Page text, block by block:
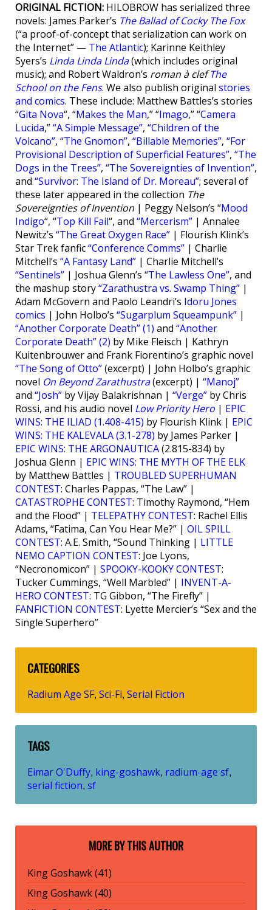
ORIGINAL FICTION: HILOBROW has serialized three
novels: James Parker’s The Ballad of Cocky The Fox
(“a proof-of-concept that serialization can work on
the Internet” — The Atlantic); Karinne Keithley
Syers’s Linda Linda Linda(which includes original
music); and Robert Waldron’s roman à clef The
School on the Fens. We also publish original stories
and comics. These include: Matthew Battles’s stories
“Gita Nova“, “Makes the Man,” “Imago,” “Camera
Lucida,”“A Simple Message”, “Children of the
Volcano”, “The Gnomon”, “Billable Memories”, “For
Provisional Description of Superficial Features”, “The
Dogs in the Trees”, “The Sovereignties of Invention”,
and “Survivor: The Island of Dr. Moreau”; several of
these later appeared in the collection The
Sovereignties of Invention | Peggy Nelson’s “Mood
Indigo“, “Top Kill Fail“, and “Mercerism” | Annalee
Newitz’s “The Great Oxygen Race” | Flourish Klink’s
Star Trek fanfic“Conference Comms” | Charlie
Mitchell’s “A Fantasy Land” | Charlie Mitchell’s
“Sentinels” | Joshua Glenn’s “The Lawless One”, and
the mashup story“Zarathustra vs. Swamp Thing” |
Adam McGovern and Paolo Leandri’s Idoru Jones
comics | John Holbo’s “Sugarplum Squeampunk” |
“Another Corporate Death” (1) and “Another
Corporate Death” (2) by Mike Fleisch | Kathryn
Kuitenbrouwer and Frank Fiorentino’s graphic novel
“The Song of Otto”(excerpt) | John Holbo’s graphic
novel On Beyond Zarathustra(excerpt) | “Manoj”
and “Josh” by Vijay Balakrishnan | “Verge” by Chris
Rossi, and his audio novel Low Priority Hero | EPIC
WINS: THE ILIAD (1.408-415) by Flourish Klink | EPIC
WINS: THE KALEVALA (3.1-278) by James Parker |
EPIC WINS: THE ARGONAUTICA(2.815-834) by
Joshua Glenn | EPIC WINS: THE MYTH OF THE ELK
by Matthew Battles | TROUBLED SUPERHUMAN
CONTEST: Charles Pappas, “The Law” |
CATASTROPHE CONTEST: Timothy Raymond, “Hem
and the Flood” | TELEPATHY CONTEST: Rachel Ellis
Adams, “Fatima, Can You Hear Me?” | OIL SPILL
CONTEST: A.E. Smith, “Sound Thinking | LITTLE
NEMO CAPTION CONTEST: Joe Lyons,
“Necronomicon” | SPOOKY-KOOKY CONTEST:
Tucker Cummings, “Well Marbled” | INVENT-A-
HERO CONTEST: TG Gibbon, “The Firefly” |
FANFICTION CONTEST: Lyette Mercier’s “Sex and the
Single Superhero”
CATEGORIES
Radium Age SF, Sci-Fi, Serial Fiction
TAGS
Eimar O'Duffy, king-goshawk, radium-age sf,
serial fiction, sf
MORE BY THIS AUTHOR
King Goshawk (41)
King Goshawk (40)